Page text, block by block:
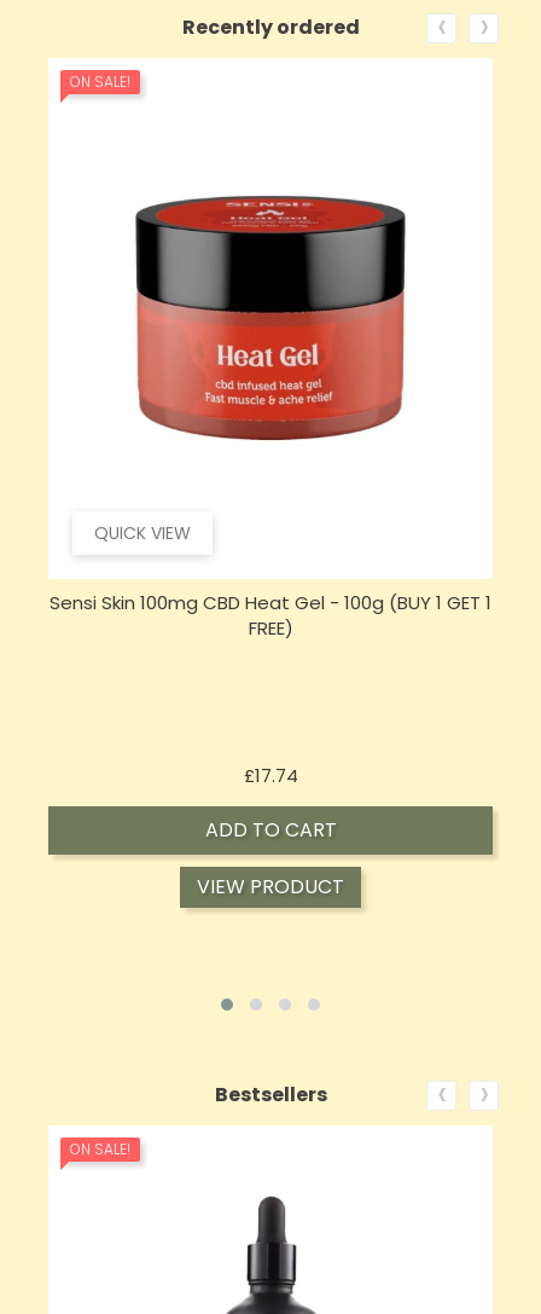
Recently ordered
QUICK VIEW
Hembiotic 5000mg Bulk Functional CBD Capsules
- 200 Caps
£62.92
ADD TO CART
VIEW PRODUCT
‹ ›
Bestsellers
ON SALE!
‹ ›